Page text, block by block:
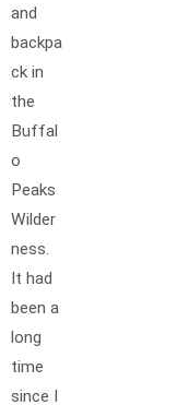
and
backpa
ck in
the
Buffal
o
Peaks
Wilder
ness.
It had
been a
long
time
since I